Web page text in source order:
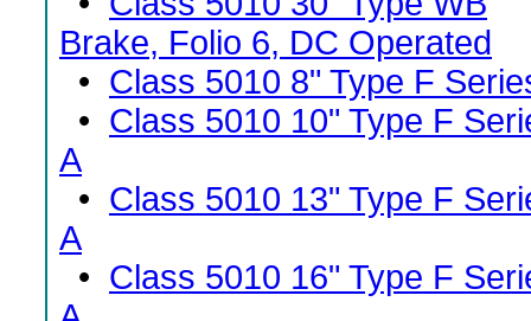
Brake, Folio 6, DC Operated
• Class 5010 8" Type F
• Class 5010 10" Type F
A
• Class 5010 13" Type F
A
• Class 5010 16" Type F